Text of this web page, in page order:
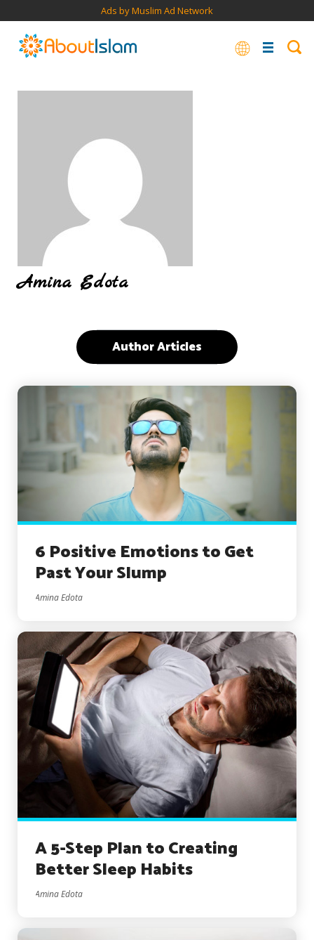
Ads by Muslim Ad Network
Amina Edota
Author Articles
6 Positive Emotions to Get
Past Your Slump
Amina Edota
A 5-Step Plan to Creating
Better Sleep Habits
Amina Edota